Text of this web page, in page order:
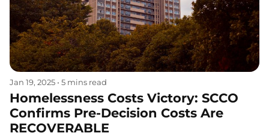
Jan 19, 2025 • 5 mins read
Homelessness Costs Victory: SCCO
Confirms Pre-Decision Costs Are
RECOVERABLE